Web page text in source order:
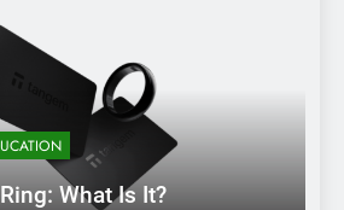
What Is It?